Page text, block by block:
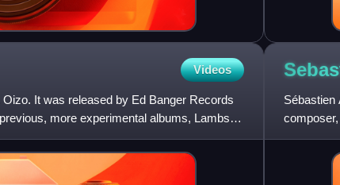
Videos
It was released by Ed Banger Records
more experimental albums, Lambs
Sébastien
has